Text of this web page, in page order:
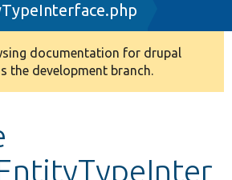
documentation for drupal
the development branch.